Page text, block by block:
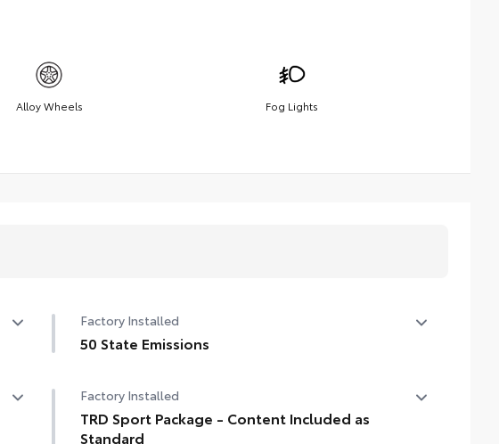
Alloy Wheels Fog Lights
Factory Installed
50 State Emissions
Factory Installed
TRD Sport Package - Content Included as
Standard